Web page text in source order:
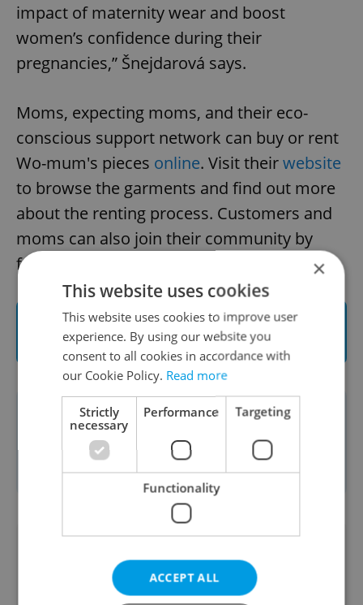
impact of maternity wear and boost
women’s confidence during their
pregnancies,” Šnejdarová says.
Moms, expecting moms, and their eco-
conscious support network can buy or rent
Wo-mum's pieces online. Visit theirwebsite
to browse the garments and find out more
about the renting process. Customers and
moms can also join their community by
following them on
Visit Wo-mum to shop for a different kind
of maternity wear
This article was written in cooperation
Wo-mum
. Read more about our
sponsored content policieshere.
×
This website uses cookies
This website uses cookies to improve user
experience. By using our website you
consent to all cookies in accordance with
our Cookie Policy. Read more
Strictly
necessary
Performance Targeting
Functionality
ACCEPT ALL